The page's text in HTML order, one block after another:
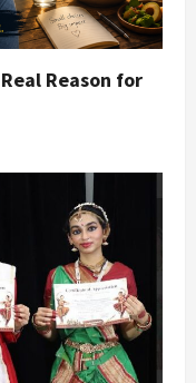
Reason for